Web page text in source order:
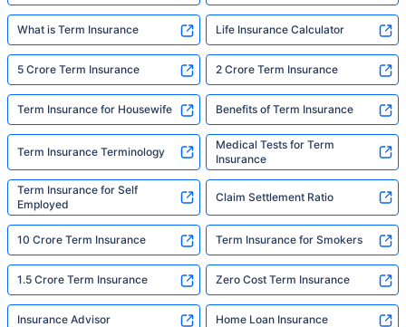
What is Term Insurance Life Insurance Calculator
5 Crore Term Insurance 2 Crore Term Insurance
Term Insurance for Housewife Benefits of Term Insurance
Term Insurance Terminology
Medical Tests for Term
Insurance
Term Insurance for Self
Employed
Claim Settlement Ratio
10 Crore Term Insurance Term Insurance for Smokers
1.5 Crore Term Insurance Zero Cost Term Insurance
Insurance Advisor Home Loan Insurance